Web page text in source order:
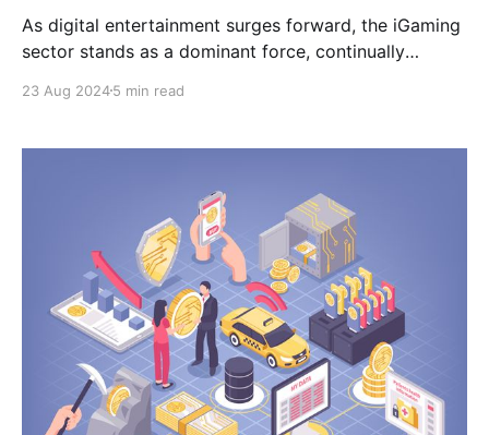
As digital entertainment surges forward, the iGaming
sector stands as a dominant force, continually
iGaming market evolves and players' expectations
inherent flaws. These limitations pave the way for the
23 Aug 20245 min read